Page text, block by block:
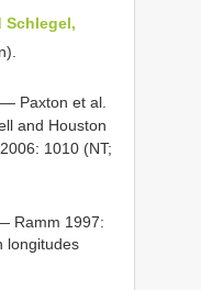
Schlegel,
— Paxton et al.
and Houston
1010 (NT;
Ramm 1997:
longitudes